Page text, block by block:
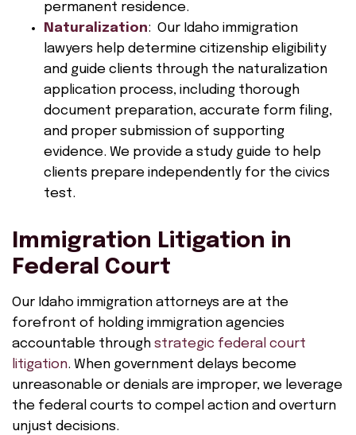
permanent residence.
Naturalization: Our Idaho immigration
lawyers help determine citizenship eligibility
and guide clients through the naturalization
application process, including thorough
document preparation, accurate form filing,
and proper submission of supporting
evidence. We provide a study guide to help
clients prepare independently for the civics
test.
Immigration Litigation in
Federal Court
Our Idaho immigration attorneys are at the
forefront of holding immigration agencies
accountable through strategic federal court
litigation. When government delays become
unreasonable or denials are improper, we leverage
the federal courts to compel action and overturn
unjust decisions.